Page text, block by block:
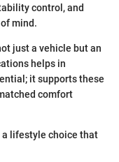
control, and
mind.
just a vehicle but an
helps in
it supports these
comfort
a lifestyle choice that